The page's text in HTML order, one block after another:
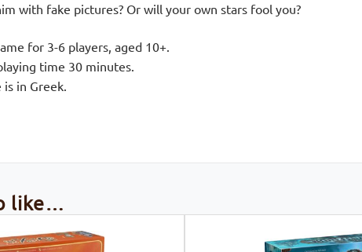
with fake pictures? Or will your own stars fool you?
for 3-6 players, aged 10+.
time 30 minutes.
is in Greek.
like…